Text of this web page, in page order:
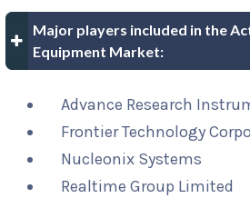
Major players included in the
Equipment Market:
Advance Research
Frontier Technology
Nucleonix Systems
Realtime Group Limited